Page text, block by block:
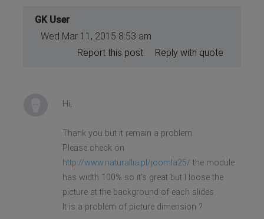
GK User
Wed Mar 11, 2015 8:53 am
Reply with quote
Report this post
Hi,
Thank you but it remain a problem.
Please check on
http://www.naturallia.pl/joomla25/ the module
has width 100% so it's great but I loose the
picture at the background of each slides.
It is a problem of picture dimension ?